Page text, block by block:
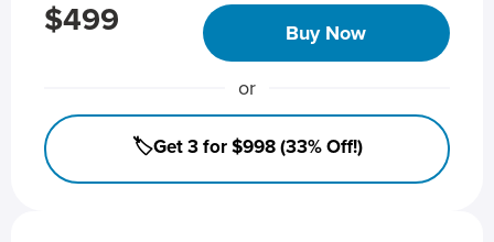
$499 Buy Now
or
🏷️Get 3 for $998 (33% Off!)